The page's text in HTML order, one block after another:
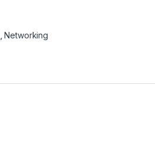
,Networking